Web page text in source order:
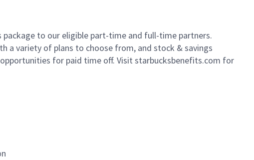
to our eligible part-time and full-time partners.
a variety of plans to choose from, and stock & savings
for paid time off. Visit starbucksbenefits.com for